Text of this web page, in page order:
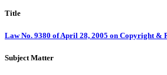
Title
Law No. 9380 of April 28, 2005 on Copyright &
Subject Matter